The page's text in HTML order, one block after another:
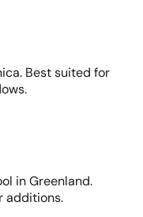
Best suited for
in Greenland.
additions.